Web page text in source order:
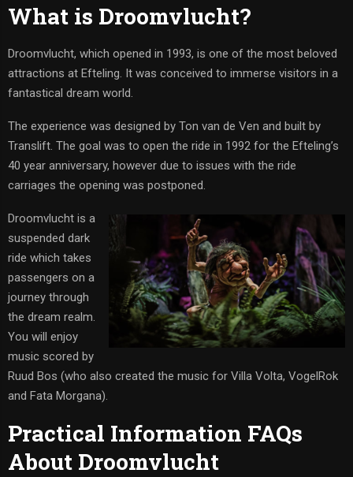
What is Droomvlucht?
Droomvlucht, which opened in 1993, is one of the most beloved
attractions at Efteling. It was conceived to immerse visitors in a
fantastical dream world.
The experience was designed by Ton van de Ven and built by
Translift. The goal was to open the ride in 1992 for the Efteling’s
40 year anniversary, however due to issues with the ride
carriages the opening was postponed.
Droomvlucht is a
suspended dark
ride which takes
passengers on a
journey through
the dream realm.
You will enjoy
music scored by
Ruud Bos (who also created the music for Villa Volta, VogelRok
and Fata Morgana).
Practical Information FAQs
About Droomvlucht